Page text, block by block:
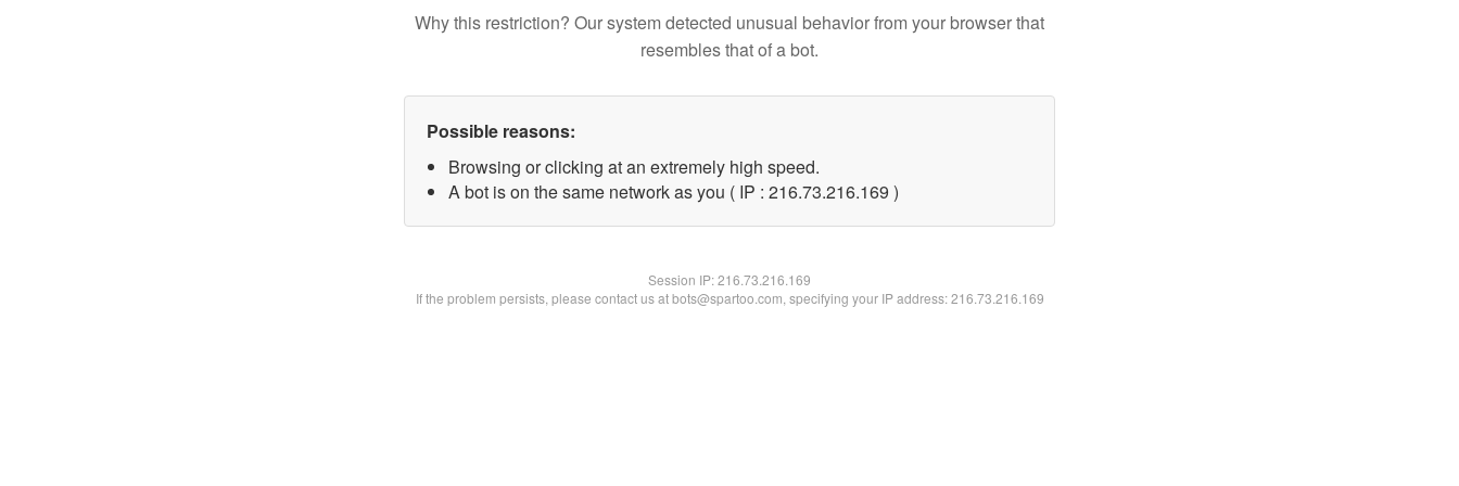
Why this restriction? Our system detected unusual behavior from your browser that
resembles that of a bot.
Possible reasons:
Browsing or clicking at an extremely high speed.
A bot is on the same network as you ( IP : 216.73.216.169 )
Session IP:216.73.216.169
If the problem persists, please contact us at bots@spartoo.com, specifying your IP address: 216.73.216.169